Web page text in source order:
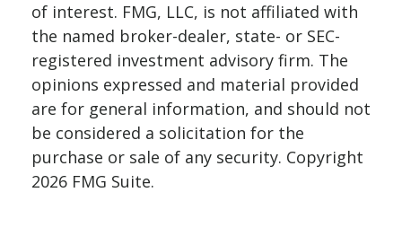
of interest. FMG, LLC, is not affiliated with
the named broker-dealer, state- or SEC-
registered investment advisory firm. The
opinions expressed and material provided
are for general information, and should not
be considered a solicitation for the
purchase or sale of any security. Copyright
2026 FMG Suite.